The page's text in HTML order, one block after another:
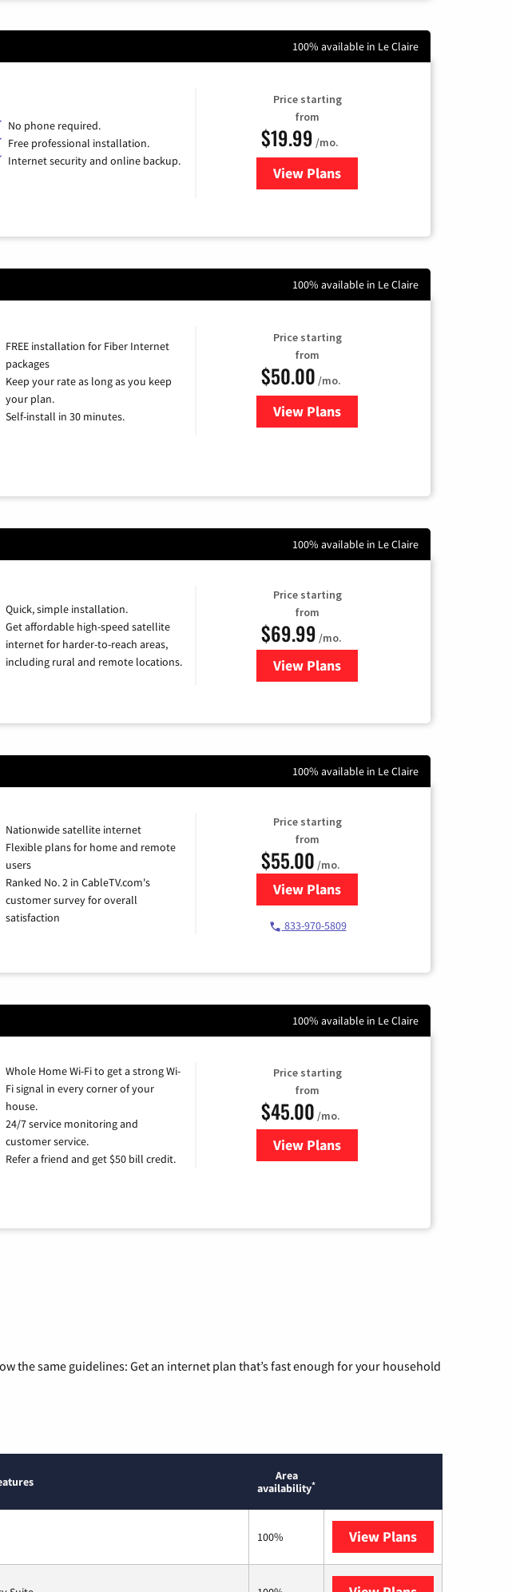
100% available in Le Claire
No phone required.
Free professional installation.
Internet security and online backup.
Price starting
from
$19.99 /mo.
View Plansfor Kinetic High-Speed Internet
100% available in Le Claire
FREE installation for Fiber Internet
packages
Keep your rate as long as you keep
your plan.
Self-install in 30 minutes.
Price starting
from
$50.00 /mo.
View Plansfor CenturyLink High-Speed
100% available in Le Claire
Quick, simple installation.
Get affordable high-speed satellite
internet for harder-to-reach areas,
including rural and remote locations.
Price starting
from
$69.99 /mo.
View Plansfor Viasat Satellite Internet
100% available in Le Claire
Nationwide satellite internet
Flexible plans for home and remote
users
Ranked No. 2 in CableTV.com's
customer survey for overall
satisfaction
Price starting
from
$55.00 /mo.
View Plansfor Starlink Internet
833-970-5809
100% available in Le Claire
Whole Home Wi-Fi to get a strong Wi-
Fi signal in every corner of your
house.
24/7 service monitoring and
customer service.
Refer a friend and get $50 bill credit.
Price starting
from
$45.00 /mo.
View Plansfor Nextlink Internet
the same guidelines: Get an internet plan that’s fast enough for your household
Area
availability*
100% View Plans